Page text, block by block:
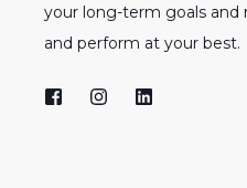
your long-term goals and
and perform at your best.